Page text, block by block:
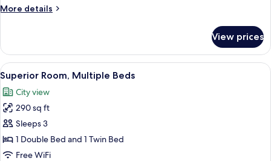
Bed,
More details
More
Room,
Double
Bed,
Mobility
Accessible
View prices
View
all
photos
for
Superior
Room,
Multiple
A hotel room with two beds, a desk,
1
Superior Room, Multiple Beds
City view
290 sq ft
Sleeps 3
1 Double Bed and 1 Twin Bed
Free WiFi